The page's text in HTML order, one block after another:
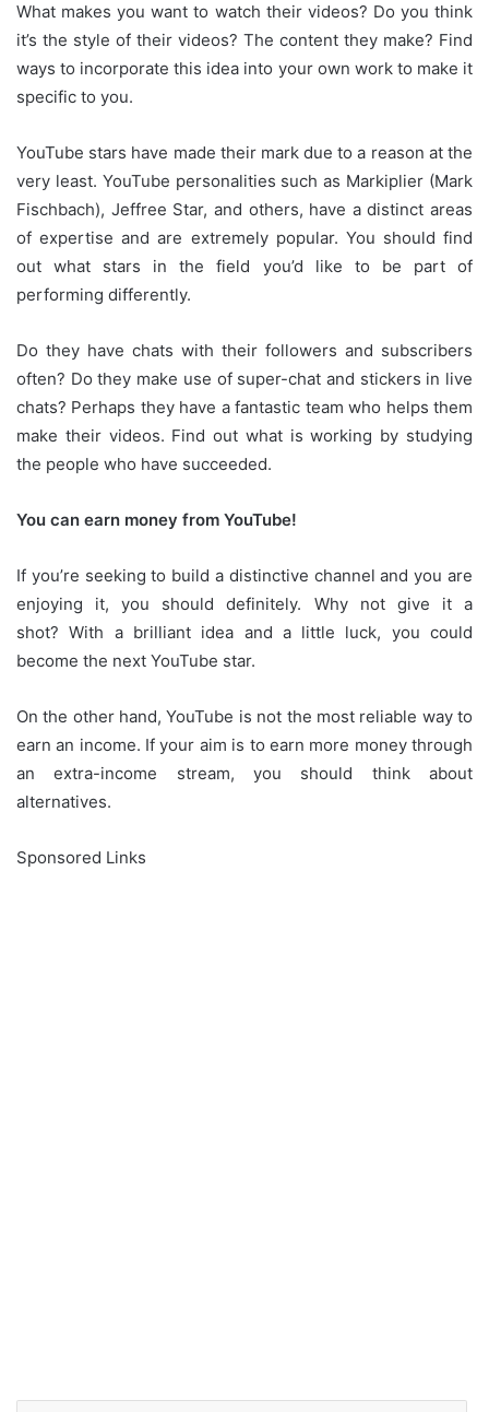
What makes you want to watch their videos? Do you think
it’s the style of their videos? The content they make? Find
ways to incorporate this idea into your own work to make it
specific to you.
YouTube stars have made their mark due to a reason at the
very least. YouTube personalities such as Markiplier (Mark
Fischbach), Jeffree Star, and others, have a distinct areas
of expertise and are extremely popular. You should find
out what stars in the field you’d like to be part of
performing differently.
Do they have chats with their followers and subscribers
often? Do they make use of super-chat and stickers in live
chats? Perhaps they have a fantastic team who helps them
make their videos. Find out what is working by studying
the people who have succeeded.
You can earn money from YouTube!
If you’re seeking to build a distinctive channel and you are
enjoying it, you should definitely.
Why not give it a
shot? With a brilliant idea and a little luck, you could
become the next YouTube star.
On the other hand, YouTube is not the most reliable way to
earn an income. If your aim is to earn more money through
an extra-income stream, you should think about
alternatives.
Sponsored Links